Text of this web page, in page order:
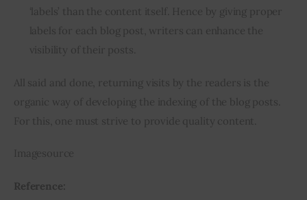
‘labels’ than the content itself. Hence by giving proper
labels for each blog post, writers can enhance the
visibility of their posts.
All said and done, returning visits by the readers is the
organic way of developing the indexing of the blog posts.
For this, one must strive to provide quality content.
Imagesource
Reference: